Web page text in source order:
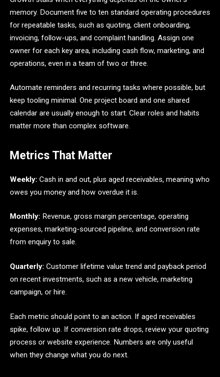
memory. Document five to ten standard operating procedures
for repeatable tasks, such as quoting, client onboarding,
invoicing, follow-ups, and complaint handling. Assign one
owner for each key area, including cash flow, marketing, and
operations, even in a team of two or three.
Automate reminders and recurring tasks where possible, but
keep tooling minimal. One project board and one shared
calendar are usually enough to start. Clear roles and habits
matter more than complex software.
Metrics That Matter
Weekly: Cash in and out, plus aged receivables, meaning who
owes you money and how overdue it is.
Monthly: Revenue, gross margin percentage, operating
expenses, marketing-sourced pipeline, and conversion rate
from enquiry to sale.
Quarterly: Customer lifetime value trend and payback period
on recent investments, such as a new vehicle, marketing
campaign, or hire.
Each metric should point to an action. If aged receivables
spike, follow up. If conversion rate drops, review your quoting
process or website experience. Numbers are only useful
when they change what you do next.